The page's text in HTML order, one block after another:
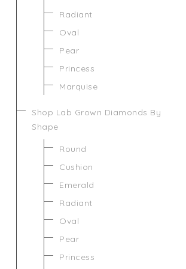
Radiant
Oval
Pear
Princess
Marquise
Shop Lab Grown Diamonds By
Shape
Round
Cushion
Emerald
Radiant
Oval
Pear
Princess